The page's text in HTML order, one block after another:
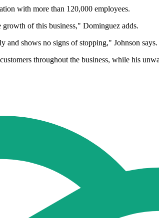
with more than 120,000 employees.
of this business," Dominguez adds.
and shows no signs of stopping," Johnson says.
throughout the business, while his